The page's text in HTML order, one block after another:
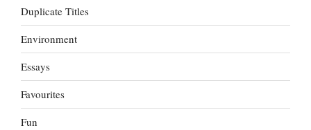
Duplicate Titles
Environment
Essays
Favourites
Fun